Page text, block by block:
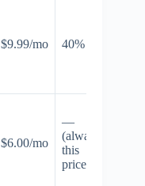
$9.99/mo 40% off
$6.00/mo
—
(always
this
price)